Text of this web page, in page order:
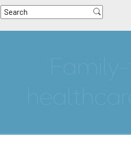
Search form
Search